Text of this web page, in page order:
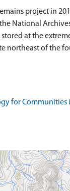
project in
National
at the
northeast of the
for